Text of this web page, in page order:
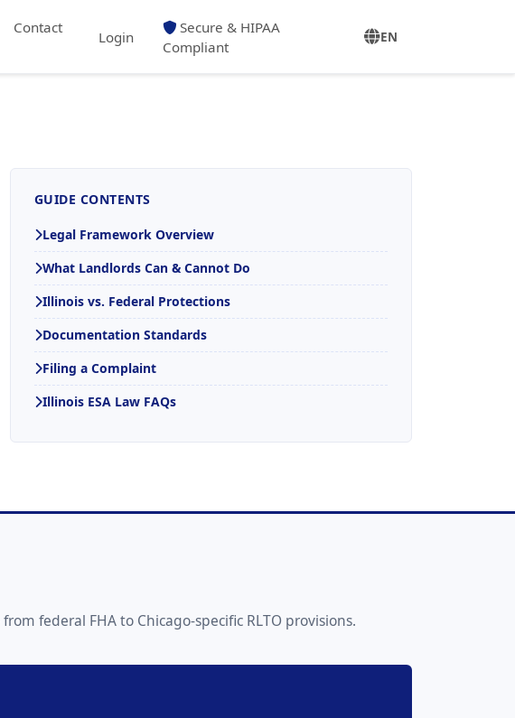
Contact
Login
Secure & HIPAA
Compliant
EN
GUIDE CONTENTS
Legal Framework Overview
What Landlords Can & Cannot Do
Illinois vs. Federal Protections
Documentation Standards
Filing a Complaint
Illinois ESA Law FAQs
federal FHA to Chicago-specific RLTO provisions.